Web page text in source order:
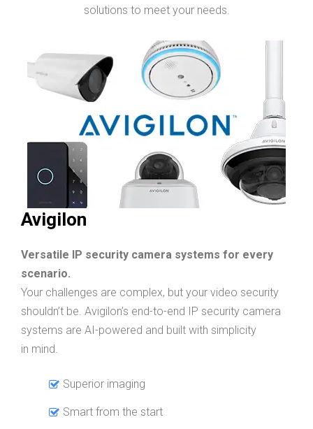
solutions to meet your needs.
Avigilon
Versatile IP security camera systems for every
scenario.
Your challenges are complex, but your video security
shouldn’t be. Avigilon’s end-to-end IP security camera
systems are AI-powered and built with simplicity
in mind.
Superior imaging
Smart from the start